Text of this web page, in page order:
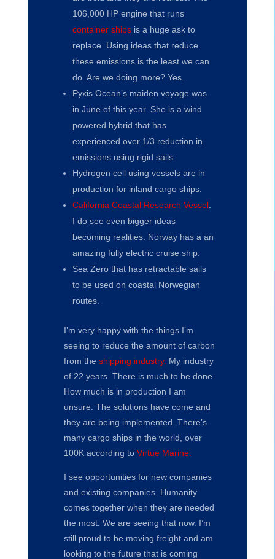
106,000 HP engine that runs
container shipsis a huge ask to
replace. Using ideas that reduce
these emissions is the least we can
do. Are we doing more? Yes.
Pyxis Ocean’s maiden voyage was
in June of this year. She is a wind
powered hybrid that has
experienced over 1/3 reduction in
emissions using rigid sails.
Hydrogen cell using vessels are in
production for inland cargo ships.
California Coastal Research Vessel.
I do see even bigger ideas
becoming realities. Norway has a an
amazing fully electric cruise ship.
Sea Zero that has retractable sails
to be used on coastal Norwegian
routes.
I’m very happy with the things I’m
seeing to reduce the amount of carbon
from the shipping industry. My industry
of 22 years. There is much to be done.
How much is in production I am
unsure. The solutions have come and
they are being implemented. There’s
many cargo ships in the world, over
100K according to Virtue Marine.
I see opportunities for new companies
and existing companies. Humanity
comes together when they are needed
the most. We are seeing that now. I’m
still proud to be moving freight and am
looking to the future that is coming